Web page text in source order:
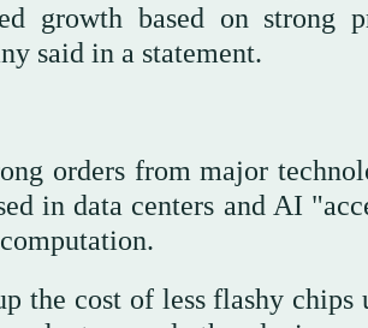
growth based on strong
said in a statement.
orders from major
in data centers and AI
the cost of less flashy